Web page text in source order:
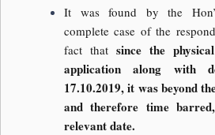
It was found by the
complete case of the
fact that since the
application along with
17.10.2019, it was beyond
and therefore time
relevant date.